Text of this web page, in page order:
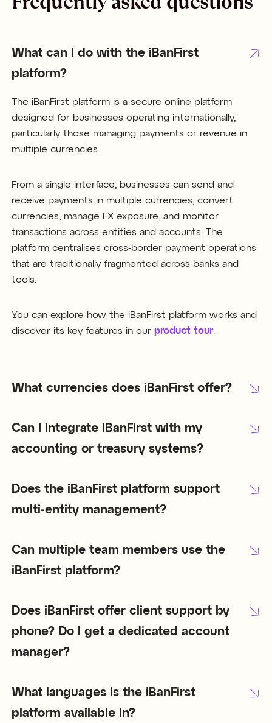
What can I do with the iBanFirst
platform?
The iBanFirst platform is a secure online platform
designed for businesses operating internationally,
particularly those managing payments or revenue in
multiple currencies.
From a single interface, businesses can send and
receive payments in multiple currencies, convert
currencies, manage FX exposure, and monitor
transactions across entities and accounts. The
platform centralises cross-border payment operations
that are traditionally fragmented across banks and
tools.
You can explore how the iBanFirst platform works and
discover its key features in our product tour
What currencies does iBanFirst offer?
Can I integrate iBanFirst with my
accounting or treasury systems?
Does the iBanFirst platform support
multi-entity management?
Can multiple team members use the
iBanFirst platform?
Does iBanFirst offer client support by
phone? Do I get a dedicated account
manager?
What languages is the iBanFirst
platform available in?